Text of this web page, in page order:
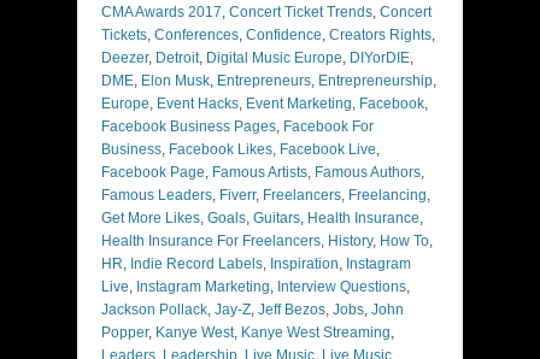
CMA Awards 2017, Concert Ticket Trends, Concert
Tickets, Conferences, Confidence, Creators Rights,
Deezer, Detroit, Digital Music Europe, DIYorDIE,
DME, Elon Musk, Entrepreneurs, Entrepreneurship,
Europe, Event Hacks, Event Marketing, Facebook,
Facebook Business Pages, Facebook For
Business, Facebook Likes, Facebook Live,
Facebook Page, Famous Artists, Famous Authors,
Famous Leaders, Fiverr, Freelancers, Freelancing,
Get More Likes, Goals, Guitars, Health Insurance,
Health Insurance For Freelancers, History, How To,
HR, Indie Record Labels, Inspiration, Instagram
Live, Instagram Marketing, Interview Questions,
Jackson Pollack, Jay-Z, Jeff Bezos, Jobs, John
Popper, Kanye West, Kanye West Streaming,